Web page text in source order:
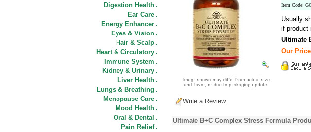
Digestion Health .
Ear Care .
Energy Enhancer .
Eyes & Vision .
Hair & Scalp .
Heart & Circulatory .
Immune System .
Kidney & Urinary .
Liver Health .
Lungs & Breathing .
Menopause Care .
Mood Health .
Oral & Dental .
Pain Relief .
Item Code:
Usually
if product
Ultimate
Our
Write a Review
Ultimate B+C Complex Stress Formula